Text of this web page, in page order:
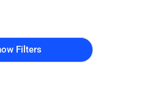
Filters